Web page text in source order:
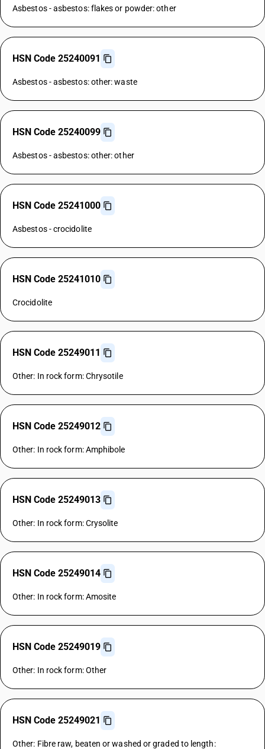
Asbestos - asbestos: flakes or powder: other
HSN Code 25240091
Asbestos - asbestos: other: waste
HSN Code 25240099
Asbestos - asbestos: other: other
HSN Code 25241000
Asbestos - crocidolite
HSN Code 25241010
Crocidolite
HSN Code 25249011
Other: In rock form: Chrysotile
HSN Code 25249012
Other: In rock form: Amphibole
HSN Code 25249013
Other: In rock form: Crysolite
HSN Code 25249014
Other: In rock form: Amosite
HSN Code 25249019
Other: In rock form: Other
HSN Code 25249021
Other: Fibre raw, beaten or washed or graded to length: